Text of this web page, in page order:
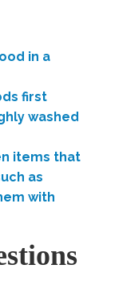
in a
first
washed
items that
as
with